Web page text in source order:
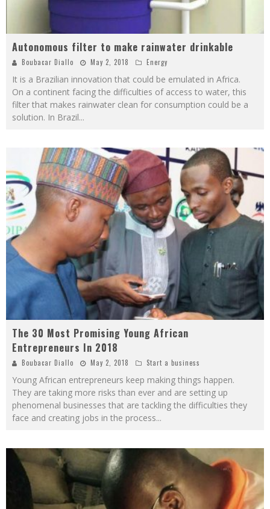
Autonomous filter to make rainwater drinkable
Boubacar Diallo May 2, 2018 Energy
It is a Brazilian innovation that could be emulated in Africa.
On a continent facing the difficulties of access to water, this
filter that makes rainwater clean for consumption could be a
solution. In Brazil...
The 30 Most Promising Young African
Entrepreneurs In 2018
Boubacar Diallo May 2, 2018 Start a business
Young African entrepreneurs keep making things happen.
They are taking more risks than ever and are setting up
phenomenal businesses that are tackling the difficulties they
face and creating jobs in the process...